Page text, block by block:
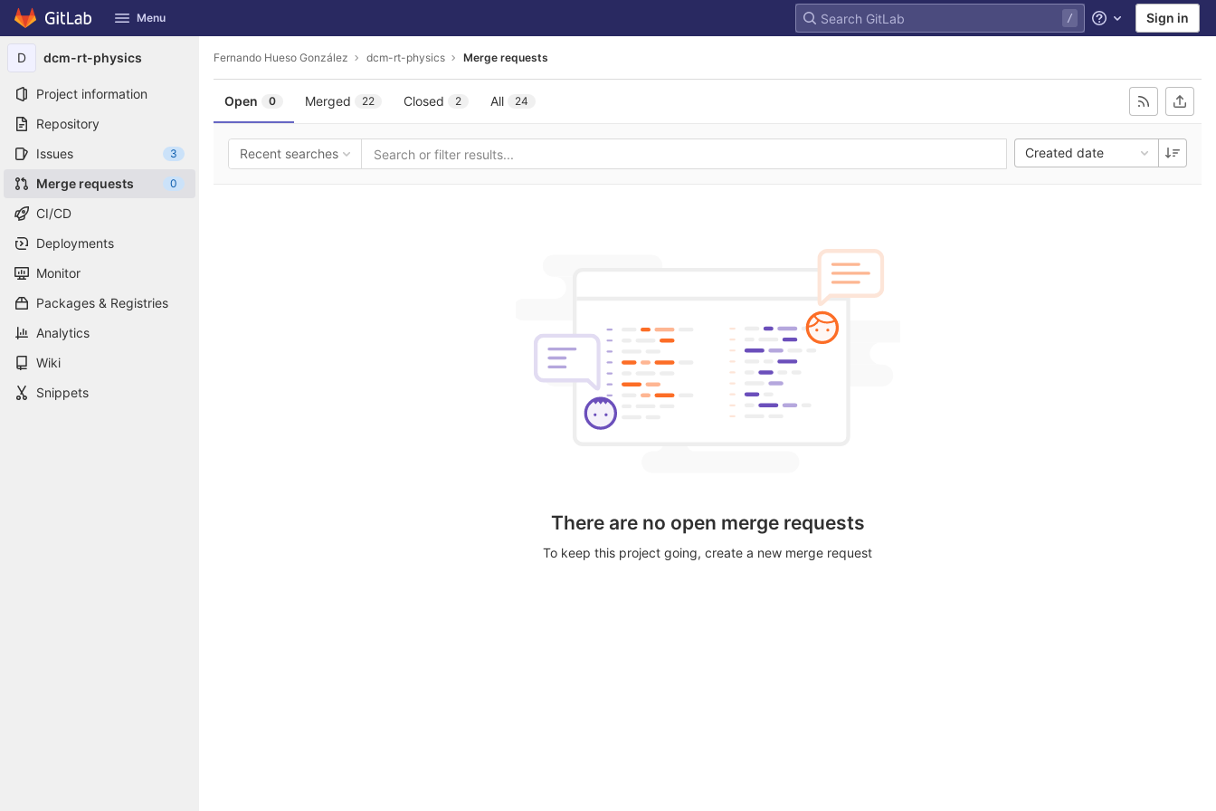
Skip to content
GitLab Menu Help Sign in
D dcm-rt-physics
Project information
Repository
Issues
3
Merge requests 0
CI/CD
Deployments
Monitor
Packages & Registries
Analytics
Wiki
Snippets
Fernando Hueso González dcm-rt-physics Merge requests
Open 0 Merged 22 Closed 2 All 24
Recent searches Created date
There are no open merge requests
To keep this project going, create a new merge request